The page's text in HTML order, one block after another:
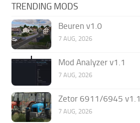
TRENDING MODS
Beuren v1.0
7 AUG, 2026
Mod Analyzer v1.1
7 AUG, 2026
Zetor 6911/6945 v1.1
7 AUG, 2026